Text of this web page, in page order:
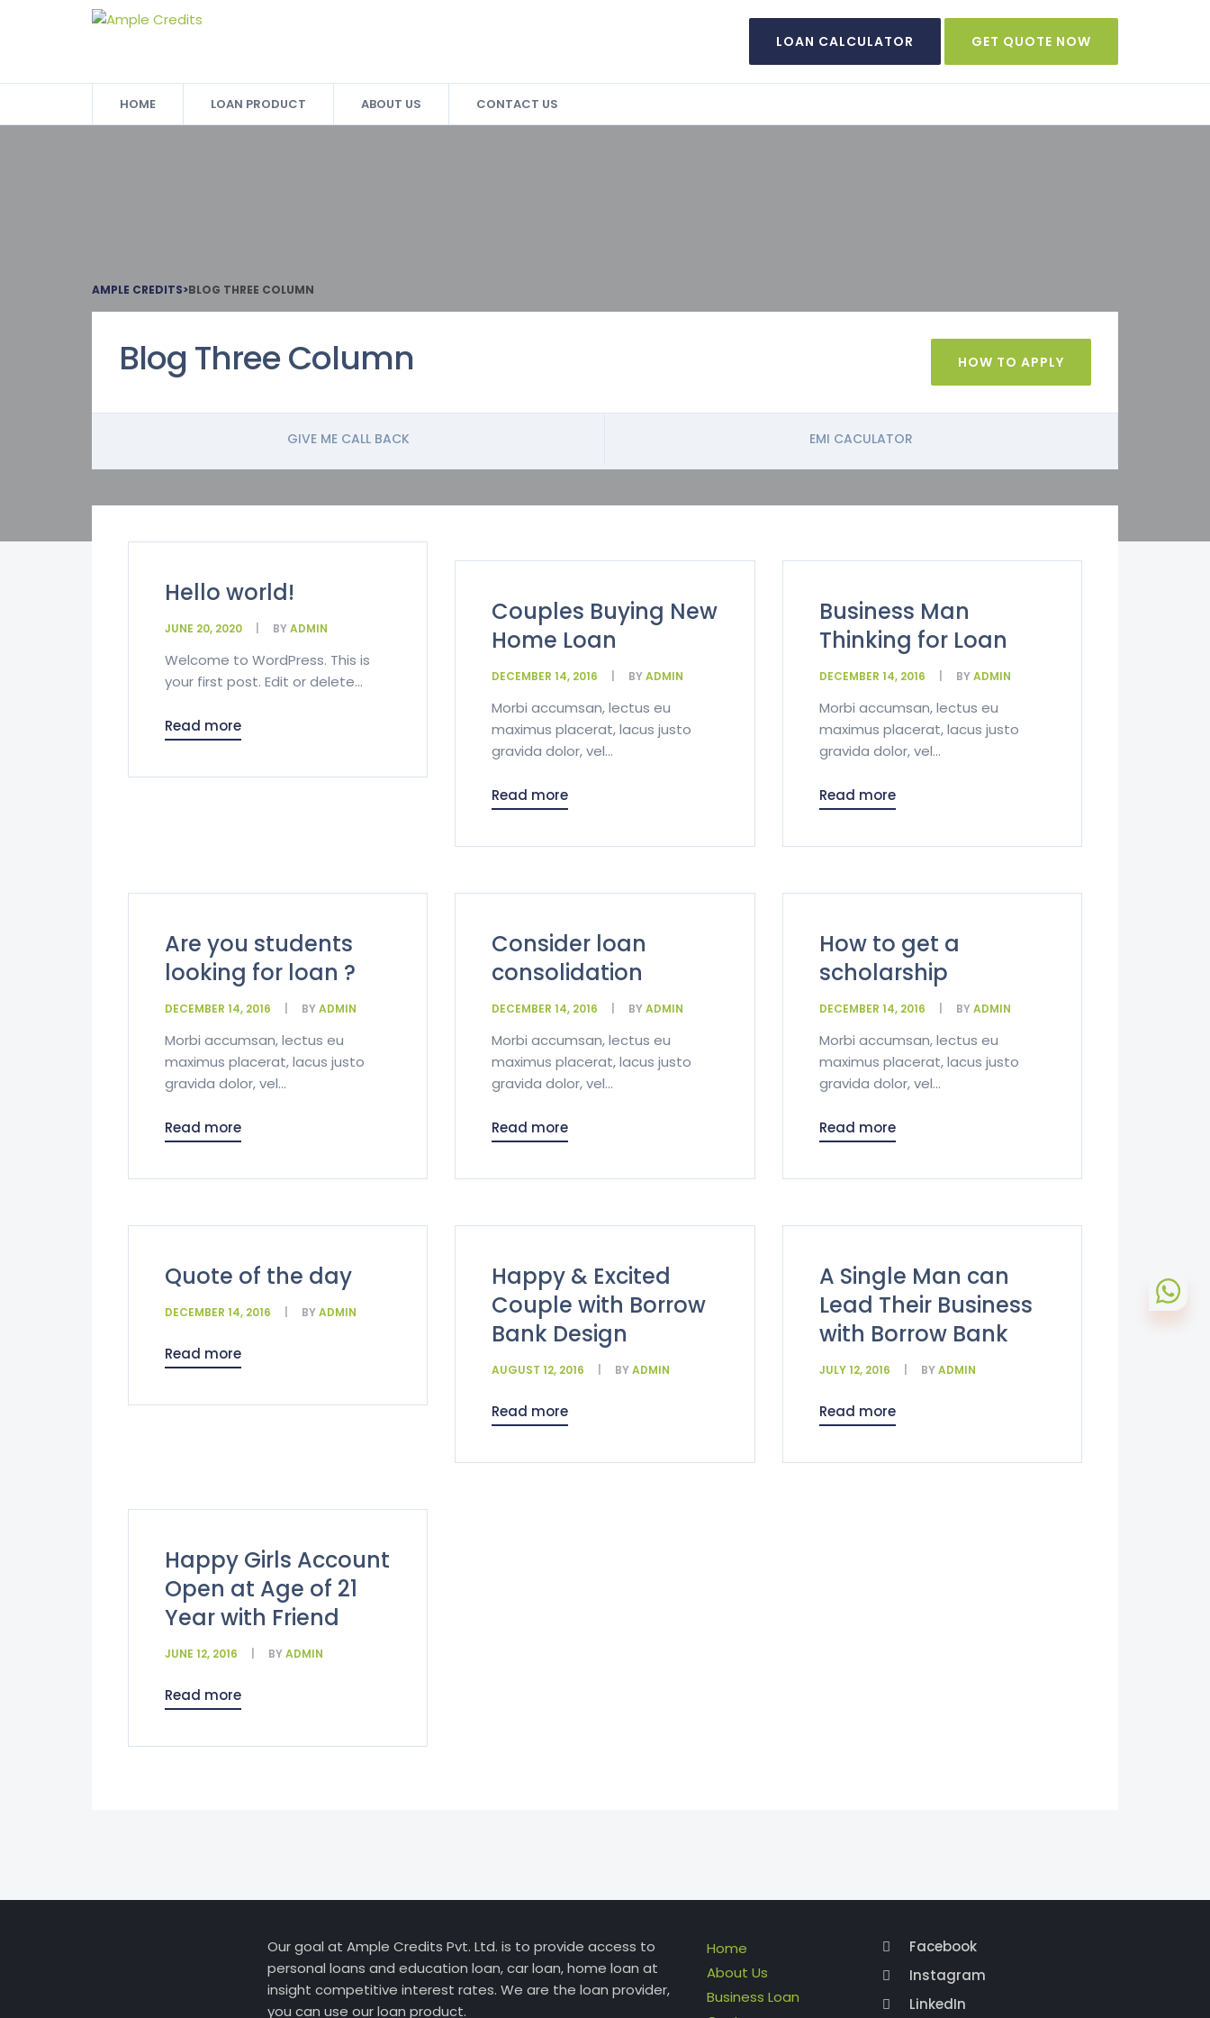
LOAN CALCULATOR GET QUOTE NOW
HOME LOAN PRODUCT ABOUT US CONTACT US
AMPLE CREDITS>BLOG THREE COLUMN
Blog Three Column HOW TO APPLY
GIVE ME CALL BACK EMI CACULATOR
Hello world!
JUNE 20, 2020 BYADMIN
Welcome to WordPress. This is
your first post. Edit or delete...
Read more
Couples Buying New
Home Loan
DECEMBER 14, 2016 BYADMIN
Morbi accumsan, lectus eu
maximus placerat, lacus justo
gravida dolor, vel...
Read more
Business Man
Thinking for Loan
DECEMBER 14, 2016 BYADMIN
Morbi accumsan, lectus eu
maximus placerat, lacus justo
gravida dolor, vel...
Read more
Are you students
looking for loan ?
DECEMBER 14, 2016 BYADMIN
Morbi accumsan, lectus eu
maximus placerat, lacus justo
gravida dolor, vel...
Read more
Consider loan
consolidation
DECEMBER 14, 2016 BYADMIN
Morbi accumsan, lectus eu
maximus placerat, lacus justo
gravida dolor, vel...
Read more
How to get a
scholarship
DECEMBER 14, 2016 BYADMIN
Morbi accumsan, lectus eu
maximus placerat, lacus justo
gravida dolor, vel...
Read more
Quote of the day
DECEMBER 14, 2016 BYADMIN
Read more
Happy & Excited
Couple with Borrow
Bank Design
AUGUST 12, 2016 BYADMIN
Read more
A Single Man can
Lead Their Business
with Borrow Bank
JULY 12, 2016 BYADMIN
Read more
Happy Girls Account
Open at Age of 21
Year with Friend
JUNE 12, 2016 BYADMIN
Read more
Our goal at Ample Credits Pvt. Ltd. is to provide access to
personal loans and education loan, car loan, home loan at
insight competitive interest rates. We are the loan provider,
you can use our loan product.
Home
About Us
Business Loan
Facebook
Instagram
LinkedIn